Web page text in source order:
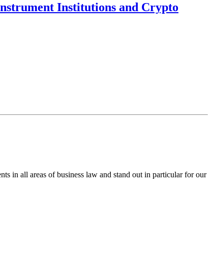
Institutions and Crypto
in all areas of business law and stand out in particular for our